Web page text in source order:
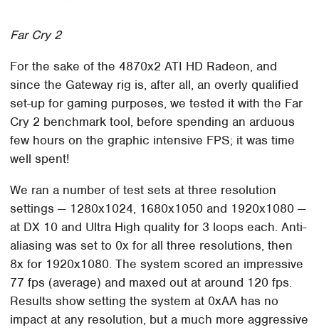
Far Cry 2
For the sake of the 4870x2 ATI HD Radeon, and
since the Gateway rig is, after all, an overly qualified
set-up for gaming purposes, we tested it with the Far
Cry 2 benchmark tool, before spending an arduous
few hours on the graphic intensive FPS; it was time
well spent!
We ran a number of test sets at three resolution
settings — 1280x1024, 1680x1050 and 1920x1080 —
at DX 10 and Ultra High quality for 3 loops each. Anti-
aliasing was set to 0x for all three resolutions, then
8x for 1920x1080. The system scored an impressive
77 fps (average) and maxed out at around 120 fps.
Results show setting the system at 0xAA has no
impact at any resolution, but a much more aggressive